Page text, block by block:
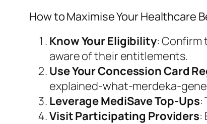
How to Maximise Your Healthcare
Know Your Eligibility: Confirm
aware of their entitlements.
Use Your Concession Card
explained-what-merdeka-
Leverage MediSave Top-Ups:
Visit Participating Providers: